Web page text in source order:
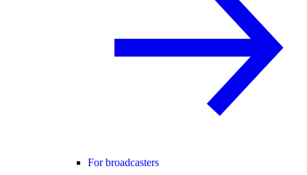
For broadcasters